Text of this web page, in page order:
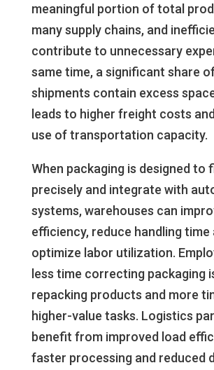
meaningful portion of total
many supply chains, and
contribute to unnecessary
same time, a significant share
shipments contain excess
leads to higher freight costs
use of transportation capacity.
When packaging is designed to
precisely and integrate with
systems, warehouses can
efficiency, reduce handling time
optimize labor utilization.
less time correcting packaging
repacking products and more
higher-value tasks. Logistics
benefit from improved load
faster processing and reduced